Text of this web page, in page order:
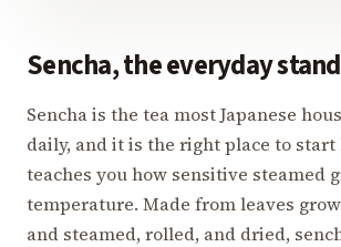
Sencha, the everyday
Sencha is the tea most Japanese
daily, and it is the right place to start
teaches you how sensitive steamed
temperature. Made from leaves
and steamed, rolled, and dried,